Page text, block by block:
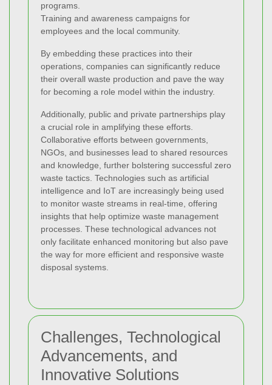
programs.
Training and awareness campaigns for
employees and the local community.
By embedding these practices into their
operations, companies can significantly reduce
their overall waste production and pave the way
for becoming a role model within the industry.
Additionally, public and private partnerships play
a crucial role in amplifying these efforts.
Collaborative efforts between governments,
NGOs, and businesses lead to shared resources
and knowledge, further bolstering successful zero
waste tactics. Technologies such as artificial
intelligence and IoT are increasingly being used
to monitor waste streams in real-time, offering
insights that help optimize waste management
processes. These technological advances not
only facilitate enhanced monitoring but also pave
the way for more efficient and responsive waste
disposal systems.
Challenges, Technological
Advancements, and
Innovative Solutions